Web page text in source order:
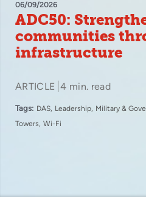
06/09/2026
ADC50:
communities
infrastructure
ARTICLE 4 min. read
Tags: DAS Leadership Military &
Towers Wi-Fi